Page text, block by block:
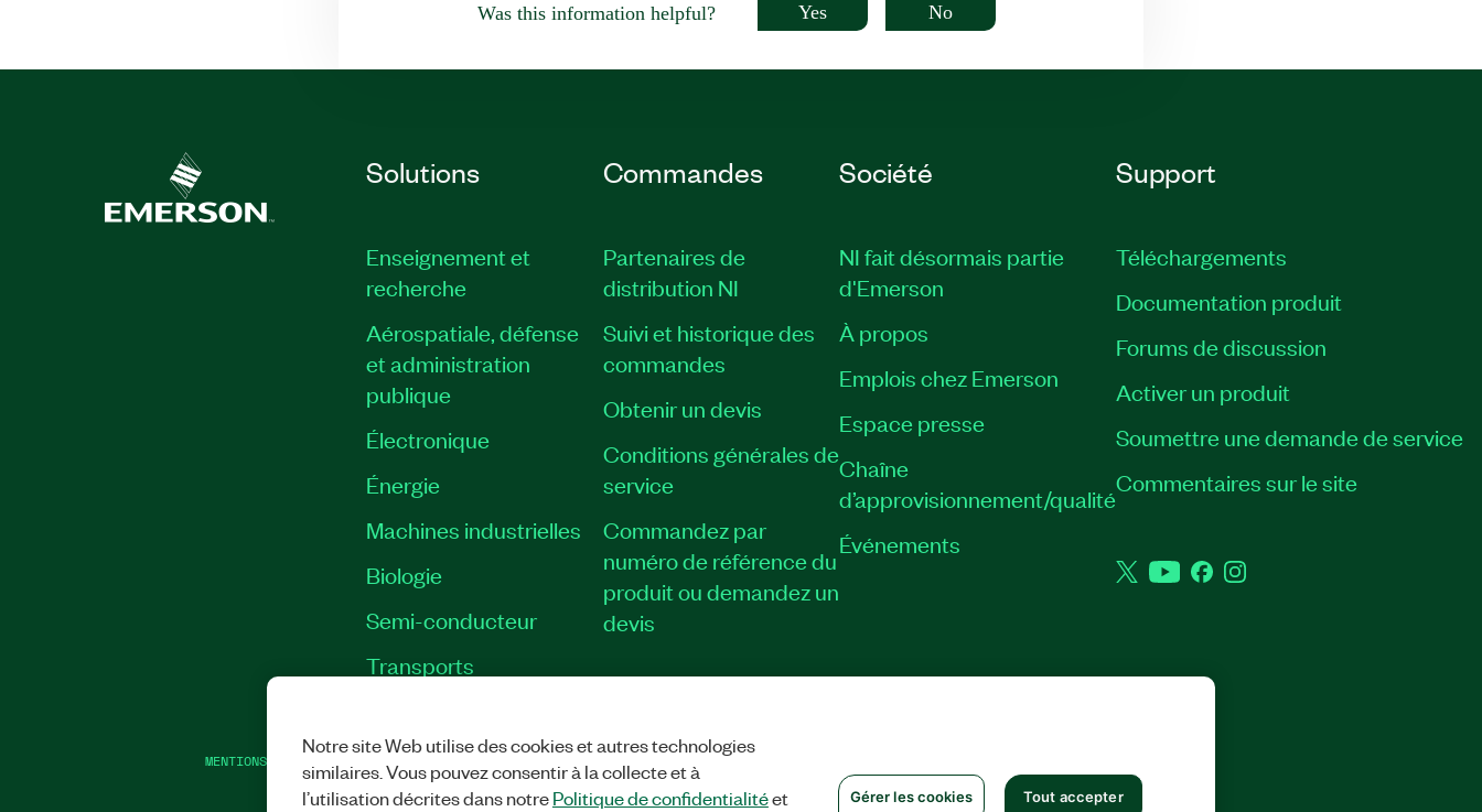
Was this information helpful? Yes No
Solutions
Enseignement et
recherche
Aérospatiale, défense
et administration
publique
Électronique
Énergie​
Machines industrielles
Biologie
Semi-conducteur
Transports
Commandes
Partenaires de
distribution NI
Suivi et historique des
commandes
Obtenir un devis
Conditions générales de
service
Commandez par
numéro de référence du
produit ou demandez un
devis
Société
NI fait désormais partie
d'Emerson
À propos
Emplois chez Emerson
Espace presse
Chaîne
d’approvisionnement/qualité
Événements
Support
Téléchargements
Documentation produit
Forums de discussion
Activer un produit
Soumettre une demande de service
Commentaires sur le site
TwitterYouTubeFacebookInstagram
MENTIONS LÉGALES ©
Notre site Web utilise des cookies et autres technologies
similaires. Vous pouvez consentir à la collecte et à
l’utilisation décrites dans notrePolitique de confidentialitéet Gérer les cookies Tout accepter